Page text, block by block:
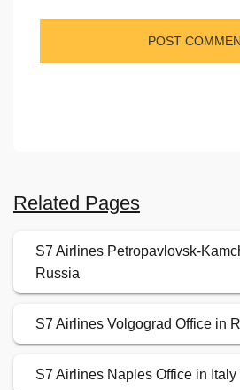
Related Pages
S7 Airlines Petropavlovsk-
Russia
S7 Airlines Volgograd Office in
S7 Airlines Naples Office in Italy